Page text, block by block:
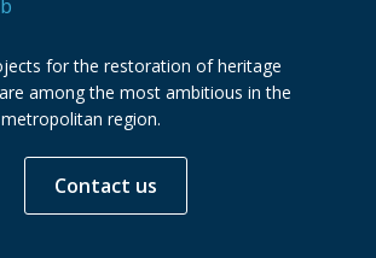
for the restoration of heritage
among the most ambitious in the
metropolitan region.
Contact us